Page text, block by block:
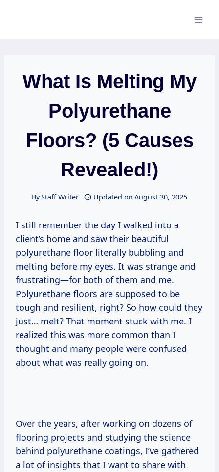
What Is Melting My
Polyurethane
Floors? (5 Causes
Revealed!)
ByStaff Writer Updated on August 30, 2025
I still remember the day I walked into a
client’s home and saw their beautiful
polyurethane floor literally bubbling and
melting before my eyes. It was strange and
frustrating—for both of them and me.
Polyurethane floors are supposed to be
tough and resilient, right? So how could they
just… melt? That moment stuck with me. I
realized this was more common than I
thought and many people were confused
about what was really going on.
Over the years, after working on dozens of
flooring projects and studying the science
behind polyurethane coatings, I’ve gathered
a lot of insights that I want to share with